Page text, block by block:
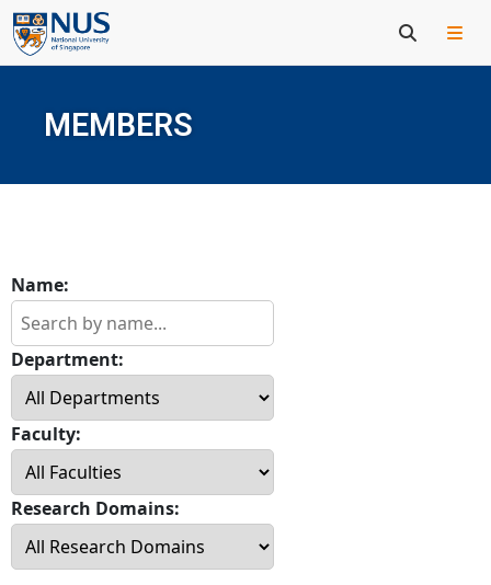
MEMBERS
Name:
Department:
Faculty:
Research Domains: